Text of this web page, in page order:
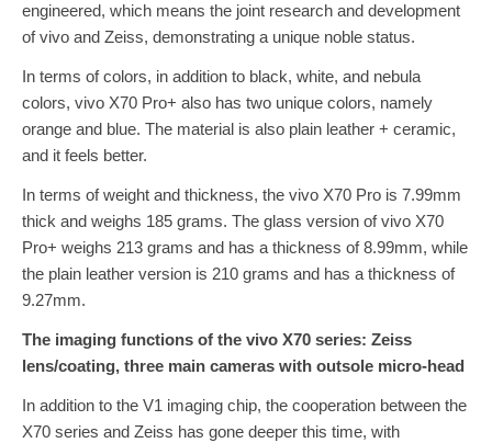
engineered, which means the joint research and development
of vivo and Zeiss, demonstrating a unique noble status.
In terms of colors, in addition to black, white, and nebula
colors, vivo X70 Pro+ also has two unique colors, namely
orange and blue. The material is also plain leather + ceramic,
and it feels better.
In terms of weight and thickness, the vivo X70 Pro is 7.99mm
thick and weighs 185 grams. The glass version of vivo X70
Pro+ weighs 213 grams and has a thickness of 8.99mm, while
the plain leather version is 210 grams and has a thickness of
9.27mm.
The imaging functions of the vivo X70 series: Zeiss
lens/coating, three main cameras with outsole micro-head
In addition to the V1 imaging chip, the cooperation between the
X70 series and Zeiss has gone deeper this time, with